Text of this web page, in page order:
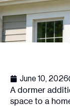
June 10, 2026
A dormer
space to a